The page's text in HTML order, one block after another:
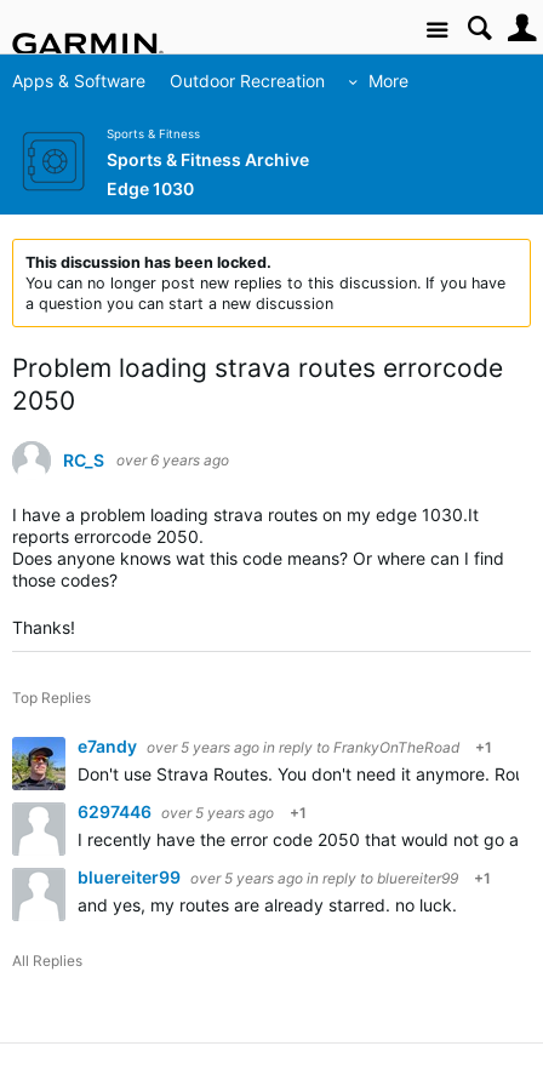
Site
Apps & Software Outdoor Recreation More
Sports & Fitness
Sports & Fitness Archive
Edge 1030
This discussion has been locked.
You can no longer post new replies to this discussion. If you have
a question you can start a new discussion
Problem loading strava routes errorcode
2050
RC_S over 6 years ago
I have a problem loading strava routes on my edge 1030.It
reports errorcode 2050.
Does anyone knows wat this code means? Or where can I find
those codes?
Thanks!
Top Replies
e7andy over 5 years ago in reply to FrankyOnTheRoad +1
Don't use Strava Routes. You don't need it anymore.
6297446 over 5 years ago +1
I recently have the error code 2050 that would not go
bluereiter99 over 5 years ago in reply to bluereiter99 +1
and yes, my routes are already starred. no luck.
All Replies